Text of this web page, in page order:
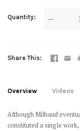
Quantity —
Share This
Overview Videos
Although Milhaud
constituted a single